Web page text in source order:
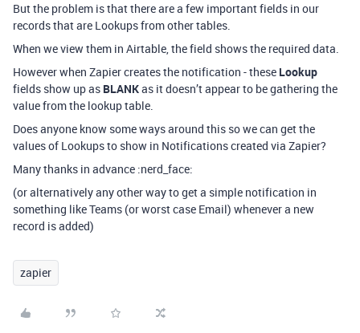
But the problem is that there are a few important fields in our
records that are Lookups from other tables.
When we view them in Airtable, the field shows the required data.
However when Zapier creates the notification - these Lookup
fields show up as BLANKas it doesn’t appear to be gathering the
value from the lookup table.
Does anyone know some ways around this so we can get the
values of Lookups to show in Notifications created via Zapier?
Many thanks in advance :nerd_face:
(or alternatively any other way to get a simple notification in
something like Teams (or worst case Email) whenever a new
record is added)
zapier